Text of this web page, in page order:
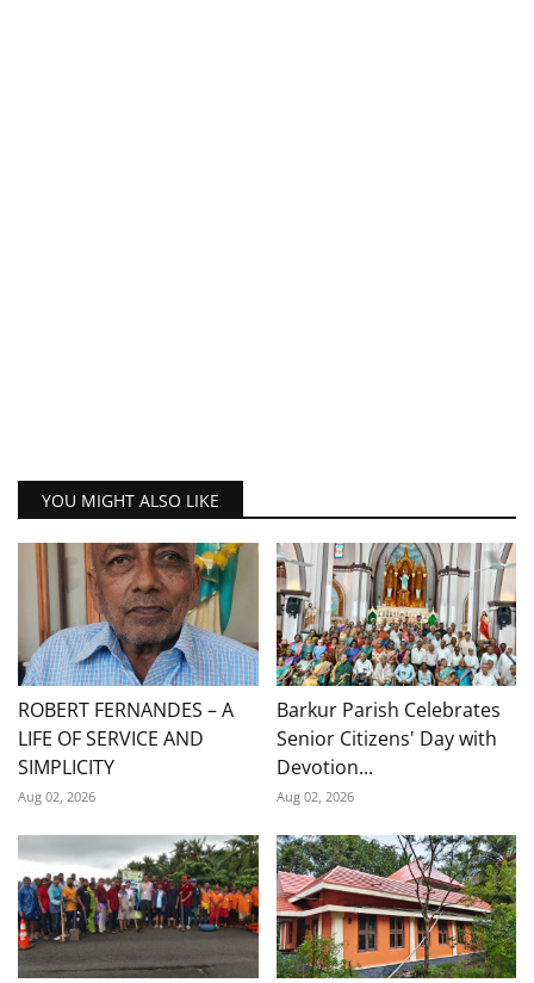
YOU MIGHT ALSO LIKE
ROBERT FERNANDES – A
LIFE OF SERVICE AND
SIMPLICITY
Aug 02, 2026
Barkur Parish Celebrates
Senior Citizens' Day with
Devotion...
Aug 02, 2026